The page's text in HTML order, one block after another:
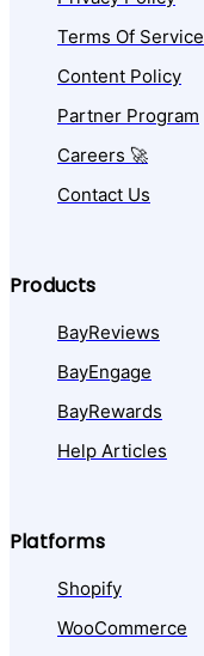
Terms Of Service
Content Policy
Partner Program
Careers 🚀
Contact Us
Products
BayReviews
BayEngage
BayRewards
Help Articles
Platforms
Shopify
WooCommerce